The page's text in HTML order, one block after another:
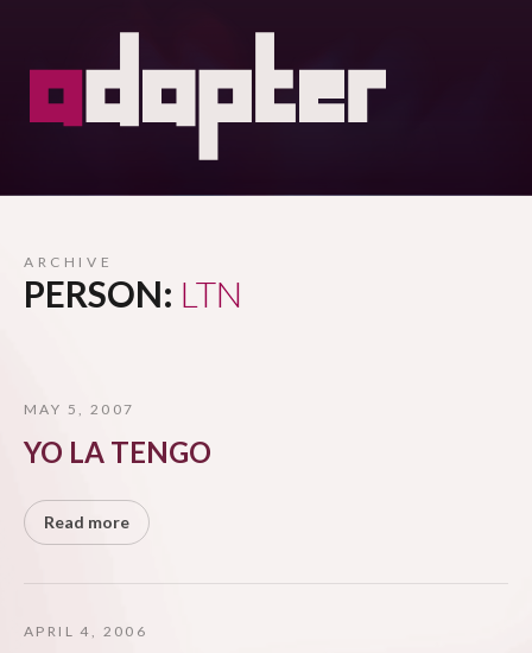
ARCHIVE
PERSON: LTN
MAY 5, 2007
YO LA TENGO
Read more
APRIL 4, 2006